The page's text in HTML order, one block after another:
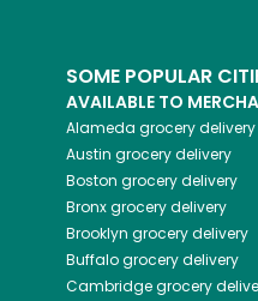
SOME POPULAR
AVAILABLE TO
Alameda grocery delivery
Austin grocery delivery
Boston grocery delivery
Bronxgrocery delivery
Brooklyn grocery delivery
Buffalogrocery delivery
Cambridgegrocery